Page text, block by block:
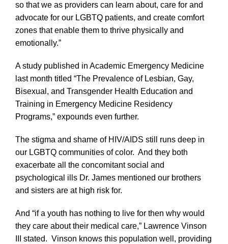
so that we as providers can learn about, care for and
advocate for our LGBTQ patients, and create comfort
zones that enable them to thrive physically and
emotionally.”
A study published in Academic Emergency Medicine
last month titled “The Prevalence of Lesbian, Gay,
Bisexual, and Transgender Health Education and
Training in Emergency Medicine Residency
Programs,” expounds even further.
The stigma and shame of HIV/AIDS still runs deep in
our LGBTQ communities of color. And they both
exacerbate all the concomitant social and
psychological ills Dr. James mentioned our brothers
and sisters are at high risk for.
And “if a youth has nothing to live for then why would
they care about their medical care,” Lawrence Vinson
III stated. Vinson knows this population well, providing